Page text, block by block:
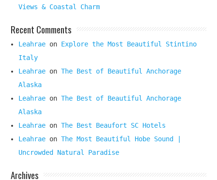
Views & Coastal Charm
Recent Comments
Leahrae on Explore the Most Beautiful Stintino
Italy
Leahrae onThe Best of Beautiful Anchorage
Alaska
Leahrae onThe Best of Beautiful Anchorage
Alaska
Leahrae onThe Best Beaufort SC Hotels
Leahrae onThe Most Beautiful Hobe Sound |
Uncrowded Natural Paradise
Archives